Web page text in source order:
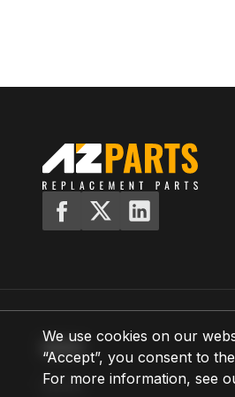
We use cookies on our
“Accept”, you consent to
For more information, see
MENU
Home